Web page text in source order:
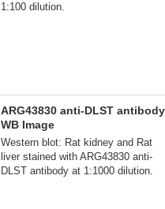
1:100 dilution.
ARG43830 anti-DLST antibody
WB Image
Western blot: Rat kidney and Rat
liver stained with ARG43830 anti-
DLST antibody at 1:1000 dilution.